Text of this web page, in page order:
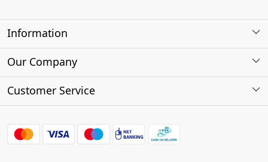
Information
About Us
Our Company
Photo Gallery
Customer Service
FAQs